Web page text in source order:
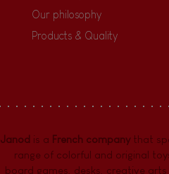
Our philosophy
Products & Quality
Janod is a French companythat
range of colorful and original
board games, desks creative